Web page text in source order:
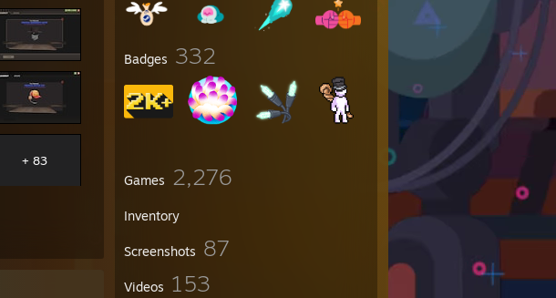
Badges 332
Games 2,276
Inventory
Screenshots 87
Videos 153
+ 83